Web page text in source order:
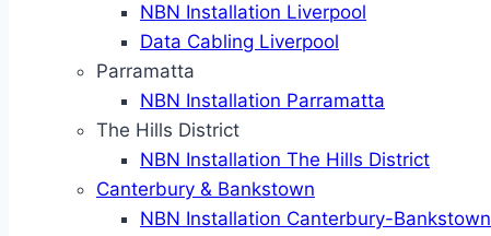
NBN Installation Liverpool
Data Cabling Liverpool
Parramatta
NBN Installation Parramatta
The Hills District
NBN Installation The Hills District
Canterbury & Bankstown
NBN Installation Canterbury-Bankstown